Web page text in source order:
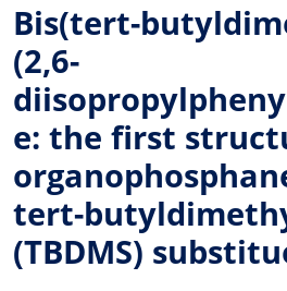
Bis(tert-
(2,6-
e: the first
tert-
(TBDMS)